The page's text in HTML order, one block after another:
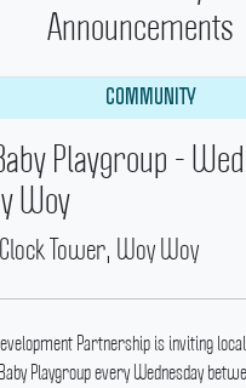
Announcements
COMMUNITY
Playgroup -
Woy
Tower, Woy Woy
Partnership is inviting
Playgroup every Wednesday